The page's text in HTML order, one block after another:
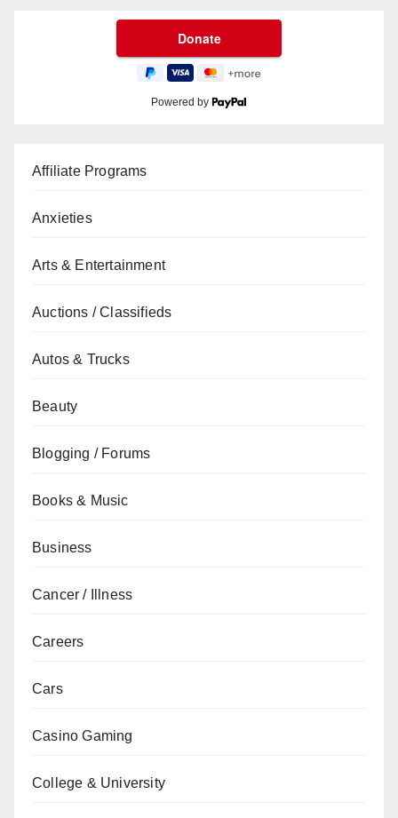
Powered by
Affiliate Programs
Anxieties
Arts & Entertainment
Auctions / Classifieds
Autos & Trucks
Beauty
Blogging / Forums
Books & Music
Business
Cancer / Illness
Careers
Cars
Casino Gaming
College & University